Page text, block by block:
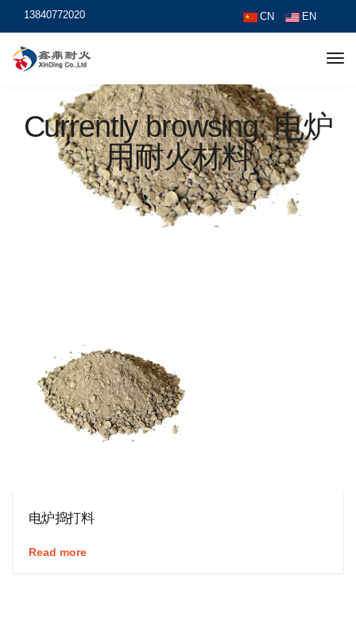
CN EN
13840772020
Currently browsing: 电炉
用耐火材料
电炉捣打料
Read more